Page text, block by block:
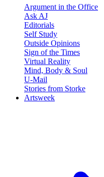
Argument in the Office
Ask AJ
Editorials
Self Study
Outside Opinions
Sign of the Times
Virtual Reality
Mind, Body & Soul
U-Mail
Stories from Storke
Artsweek